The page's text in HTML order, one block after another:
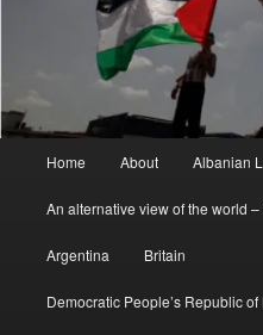
Home About Albanian
An alternative view of the world
Argentina Britain
Democratic People’s Republic